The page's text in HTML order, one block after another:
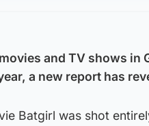
and TV shows in
a new report has
Batgirl was shot